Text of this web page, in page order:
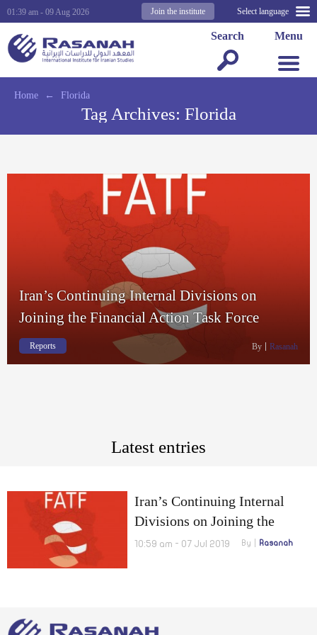
Select language
Join the institute
01:39 am - 09 Aug 2026
Menu
Search
Home ← Florida
Tag Archives: Florida
Iran’s Continuing Internal Divisions on
Joining the Financial Action Task Force
Reports By Rasanah
Latest entries
Iran’s Continuing Internal
Divisions on Joining the
Financial Action Task Force
10:59 am - 07 Jul 2019 By Rasanah